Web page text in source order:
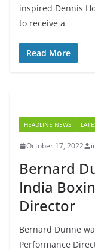
inspired Dennis
to receive a
Read More
HEADLINE NEWS
October 17, 2022
Bernard
India
Director
Bernard Dunne
Performance